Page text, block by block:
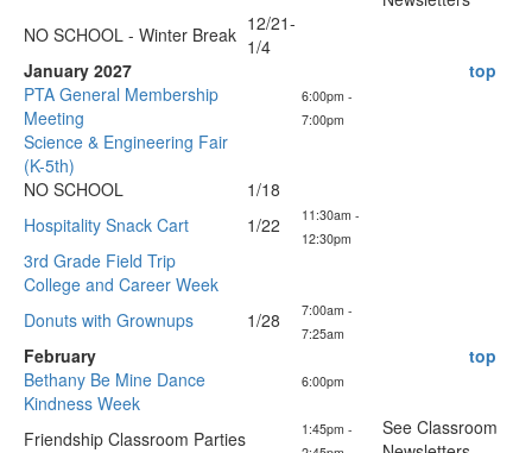
NO SCHOOL - Winter Break 12/21-
1/4
January 2027
top
PTA General Membership
Meeting
6:00pm -
7:00pm
Science & Engineering Fair
(K-5th)
NO SCHOOL
1/18
Hospitality Snack Cart
1/22
11:30am -
12:30pm
3rd Grade Field Trip
College and Career Week
Donuts with Grownups
1/28
7:00am -
7:25am
February
top
Bethany Be Mine Dance
6:00pm
Kindness Week
Friendship Classroom Parties
1:45pm -
See Classroom